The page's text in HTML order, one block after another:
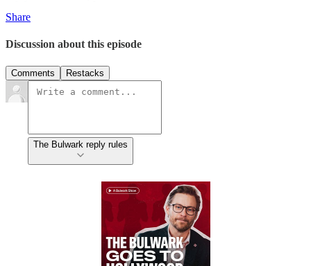
Share
Discussion about this episode
Comments Restacks
The Bulwark reply rules